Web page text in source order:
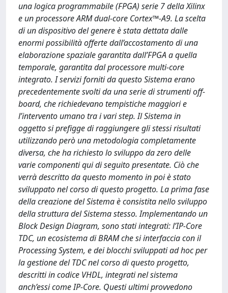
una logica programmabile (FPGA) serie 7 della Xilinx
e un processore ARM dual-core Cortex™-A9. La scelta
di un dispositivo del genere è stata dettata dalle
enormi possibilità offerte dall’accostamento di una
elaborazione spaziale garantita dall’FPGA a quella
temporale, garantita dal processore multi-core
integrato. I servizi forniti da questo Sistema erano
precedentemente svolti da una serie di strumenti off-
board, che richiedevano tempistiche maggiori e
l’intervento umano tra i vari step. Il Sistema in
oggetto si prefigge di raggiungere gli stessi risultati
utilizzando però una metodologia completamente
diversa, che ha richiesto lo sviluppo da zero delle
varie componenti qui di seguito presentate. Ciò che
verrà descritto da questo momento in poi è stato
sviluppato nel corso di questo progetto. La prima fase
della creazione del Sistema è consistita nello sviluppo
della struttura del Sistema stesso. Implementando un
Block Design Diagram, sono stati integrati: l’IP-Core
TDC, un ecosistema di BRAM che si interfaccia con il
Processing System, e dei blocchi sviluppati ad hoc per
la gestione del TDC nel corso di questo progetto,
descritti in codice VHDL, integrati nel sistema
anch’essi come IP-Core. Questi ultimi provvedono